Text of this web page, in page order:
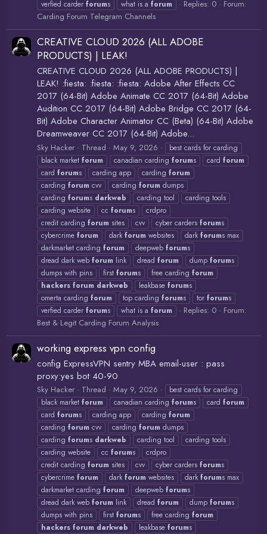
verfied carder forums what is a forum Replies: 0
Forum:
Carding Forum Telegram Channels
CREATIVE CLOUD 2026 (ALL ADOBE
PRODUCTS) | LEAK!
CREATIVE CLOUD 2026 (ALL ADOBE PRODUCTS) |
LEAK! :fiesta: :fiesta: :fiesta: Adobe After Effects CC
2017 (64-Bit) Adobe Animate CC 2017 (64-Bit) Adobe
Audition CC 2017 (64-Bit) Adobe Bridge CC 2017 (64-
Bit) Adobe Character Animator CC (Beta) (64-Bit) Adobe
Dreamweaver CC 2017 (64-Bit) Adobe...
Sky Hacker Thread May 9, 2026
best cards for carding
black market forum canadian carding forums card forum
card forums carding app carding forum
carding forum cvv carding forum dumps
carding forums darkweb carding tool
carding tools
carding website
cc forums
crdpro
credit carding forum sites cvv cyber carders forums
cybercrime forum dark forum websites dark forums max
darkmarket carding forum deepweb forums
dread dark web forum link dread forum dump forums
dumps with pins
first forums free carding forum
hackers forum darkweb leakbase forums
omerta carding forum top carding forums tor forums
verfied carder forums what is a forum Replies: 0
Forum:
Best & Legit Carding Forum Analysis
working express vpn config
config ExpressVPN sentry MBA email-user : pass
proxy:yes bot 40-90
Sky Hacker Thread May 9, 2026
best cards for carding
black market forum canadian carding forums card forum
card forums carding app carding forum
carding forum cvv carding forum dumps
carding forums darkweb carding tool
carding tools
carding website
cc forums
crdpro
credit carding forum sites cvv cyber carders forums
cybercrime forum dark forum websites dark forums max
darkmarket carding forum deepweb forums
dread dark web forum link dread forum dump forums
dumps with pins
first forums free carding forum
hackers forum darkweb leakbase forums